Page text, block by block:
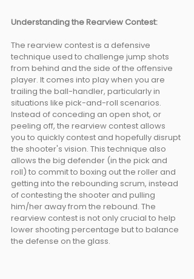
Understanding the Rearview Contest:
The rearview contest is a defensive
technique used to challenge jump shots
from behind and the side of the offensive
player. It comes into play when you are
trailing the ball-handler, particularly in
situations like pick-and-roll scenarios.
Instead of conceding an open shot, or
peeling off, the rearview contest allows
you to quickly contest and hopefully disrupt
the shooter's vision. This technique also
allows the big defender (in the pick and
roll) to commit to boxing out the roller and
getting into the rebounding scrum, instead
of contesting the shooter and pulling
him/her away from the rebound. The
rearview contest is not only crucial to help
lower shooting percentage but to balance
the defense on the glass.